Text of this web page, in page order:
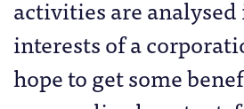
activities are
interests of a
hope to get some